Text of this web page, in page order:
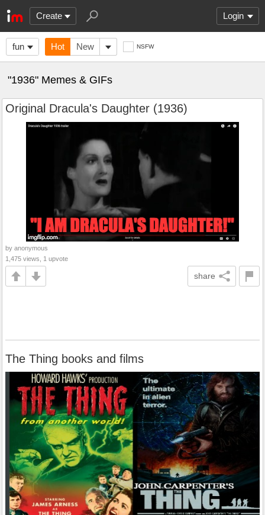
Create Login
fun Hot New NSFW
"1936" Memes & GIFs
Original Dracula's Daughter (1936)
by anonymous
1,475 views, 1 upvote
share
The Thing books and films